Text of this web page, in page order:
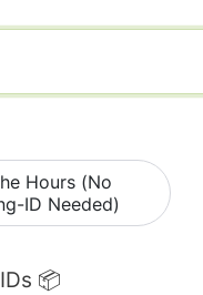
Hours (No
ID Needed)
📦